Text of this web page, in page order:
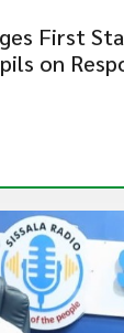
First
on